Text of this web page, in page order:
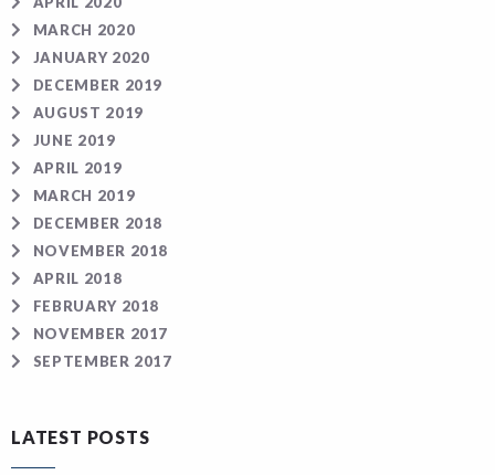
MARCH 2020
JANUARY 2020
DECEMBER 2019
AUGUST 2019
JUNE 2019
APRIL 2019
MARCH 2019
DECEMBER 2018
NOVEMBER 2018
APRIL 2018
FEBRUARY 2018
NOVEMBER 2017
SEPTEMBER 2017
LATEST POSTS